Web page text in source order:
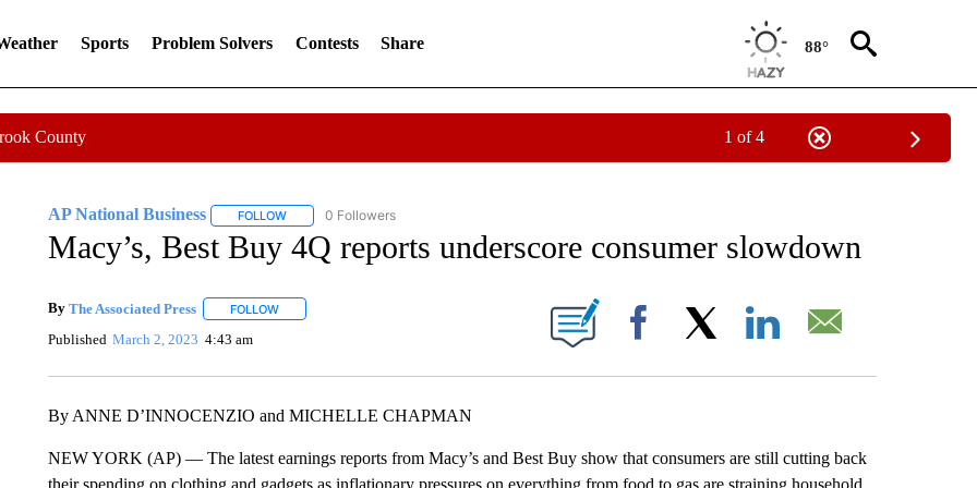
Sports Problem Solvers Contests Share 88°
County 1 of 4
AP National Business FOLLOWFOLLOW "AP NATIONAL BUSINESS" TO RECEIVE NOTIFICATIONS ABOUT NEW PAGES ON "AP NATIONAL BUSINESS".
0 Followers
Macy’s, Best Buy 4Q reports underscore consumer slowdown
By The Associated Press FOLLOWFOLLOW "" TO RECEIVE NOTIFICATIONS ABOUT NEW PAGES ON "".
Published March 2, 2023 4:43 am Facebook
By ANNE D’INNOCENZIO and MICHELLE CHAPMAN
NEW YORK (AP) — The latest earnings reports from Macy’s and Best Buy show that consumers are still cutting back
their spending on clothing and gadgets as inflationary pressures on everything from food to gas are straining household